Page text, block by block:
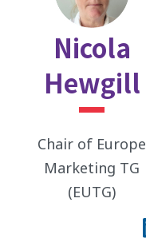
Nicola
Hewgill
Chair of Europe
Marketing TG
(EUTG)